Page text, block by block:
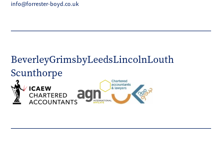
info@forrester-boyd.co.uk
BeverleyGrimsbyLeedsLincolnLouth
Scunthorpe